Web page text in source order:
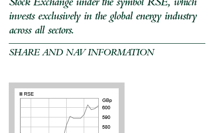
Stock Exchange under the symbol RSE, which
invests exclusively in the global energy industry
across all sectors.
SHARE AND NAV INFORMATION